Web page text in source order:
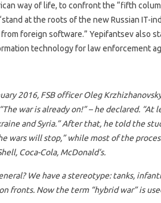
way of life, to confront the “fifth
at the roots of the new Russian IT-
foreign software.” Yepifantsev also
technology for law enforcement
2016, FSB officer Oleg
war is already on!” – he declared.
and Syria.” After that, he told the
wars will stop,” while most of the
Coca-Cola, McDonald’s.
We have a stereotype: tanks,
fronts. Now the term “hybrid war” is